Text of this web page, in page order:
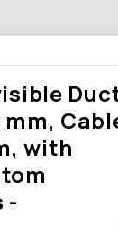
mm,
with
-